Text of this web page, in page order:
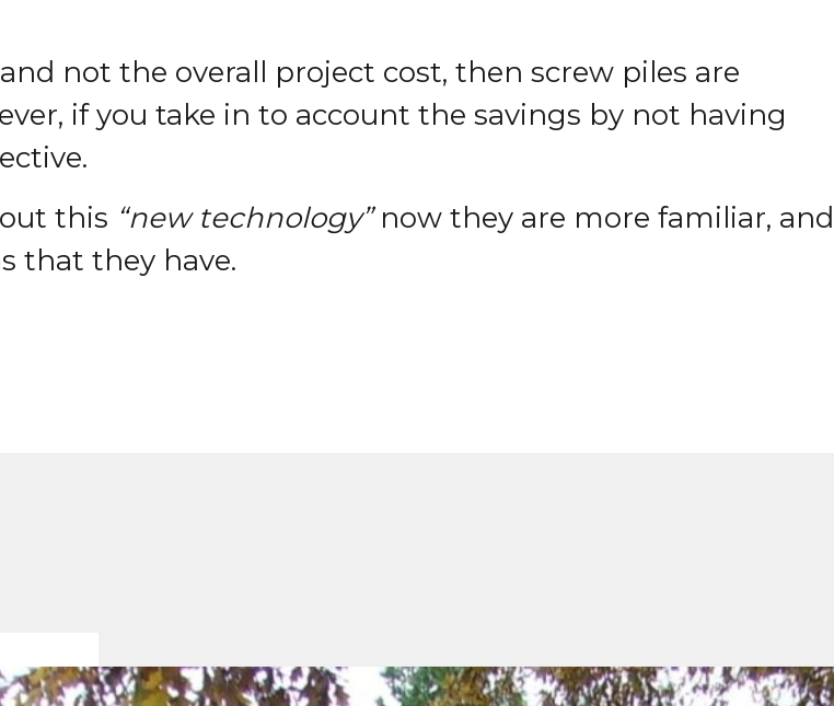
not the overall project cost, then screw piles are
if you take in to account the savings by not having
this “new technology”now they are more familiar, and
that they have.